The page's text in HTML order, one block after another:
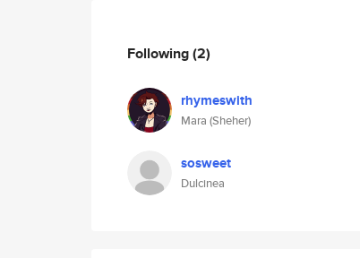
Following(2)
rhymeswith
Mara (Sheher)
sosweet
Dulcinea